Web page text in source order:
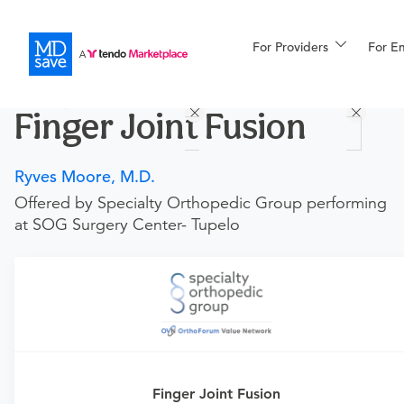
For Providers For
For Patients
All Procedures
Financing
More
Finger Joint Fusion
Ryves Moore, M.D.
Offered by Specialty Orthopedic Group performing
at SOG Surgery Center- Tupelo
Finger Joint Fusion
Requires an Office Visit